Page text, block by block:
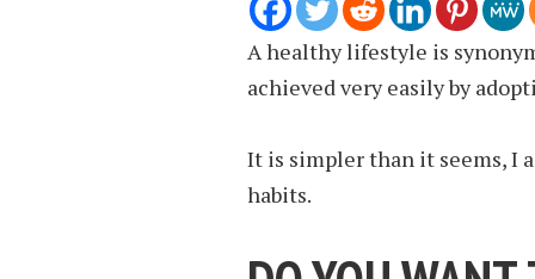
A healthy lifestyle is
achieved very easily by
It is simpler than it seems, I
habits.